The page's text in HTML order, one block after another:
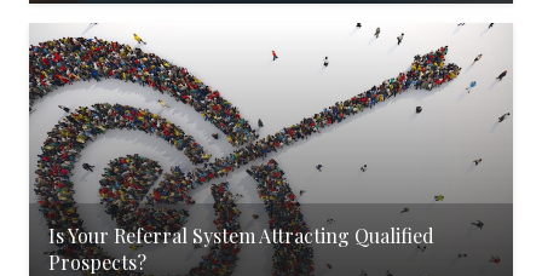
Is Your Referral System Attracting Qualified
Prospects?